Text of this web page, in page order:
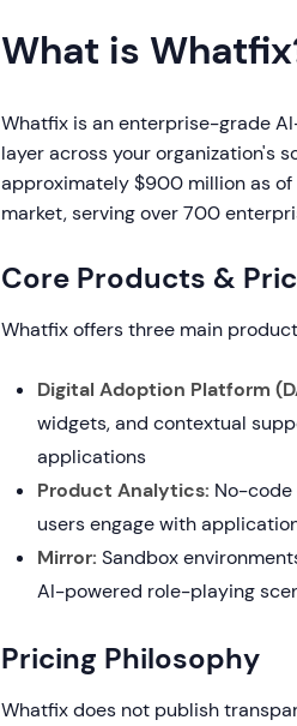
What is
Whatfix is an enterprise-grade
layer across your organization's
approximately $900 million as of
market, serving over 700
Core Products &
Whatfix offers three main
Digital Adoption Platform
widgets, and contextual
applications
Product Analytics: No-
users engage with
Mirror: Sandbox
AI-powered role-playing
Pricing Philosophy
Whatfix does not publish